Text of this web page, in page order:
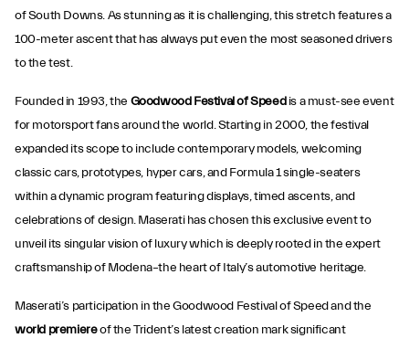
of South Downs. As stunning as it is challenging, this stretch features a
100-meter ascent that has always put even the most seasoned drivers
to the test.
Founded in 1993, the Goodwood Festival of Speedis a must-see event
for motorsport fans around the world. Starting in 2000, the festival
expanded its scope to include contemporary models, welcoming
classic cars, prototypes, hyper cars, and Formula 1 single-seaters
within a dynamic program featuring displays, timed ascents, and
celebrations of design. Maserati has chosen this exclusive event to
unveil its singular vision of luxury which is deeply rooted in the expert
craftsmanship of Modena–the heart of Italy’s automotive heritage.
Maserati’s participation in the Goodwood Festival of Speed and the
world premiereof the Trident’s latest creation mark significant